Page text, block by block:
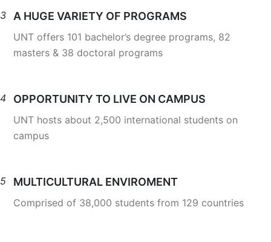
3 A HUGE VARIETY OF PROGRAMS
UNT offers 101 bachelor’s degree programs, 82
masters & 38 doctoral programs
4 OPPORTUNITY TO LIVE ON CAMPUS
UNT hosts about 2,500 international students on
campus
5 MULTICULTURAL ENVIROMENT
Comprised of 38,000 students from 129 countries